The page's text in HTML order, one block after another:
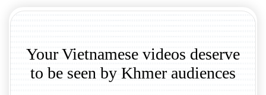
Your Vietnamese videos deserve
to be seen by Khmer audiences